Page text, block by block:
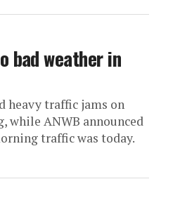
bad weather in
heavy traffic jams on
while ANWB announced
traffic was today.